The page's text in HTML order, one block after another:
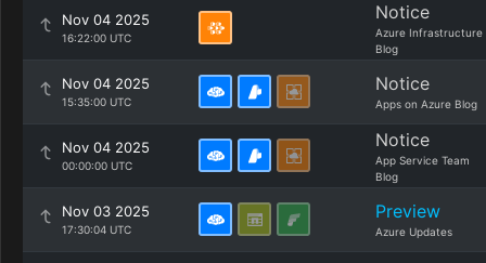
Nov 04 2025
16:22:00 UTC
Notice
Azure Infrastructure
Blog
Nov 04 2025
15:35:00 UTC
Notice
Apps on Azure Blog
Nov 04 2025
00:00:00 UTC
Notice
App Service Team
Blog
Nov 03 2025
17:30:04 UTC
Preview
Azure Updates